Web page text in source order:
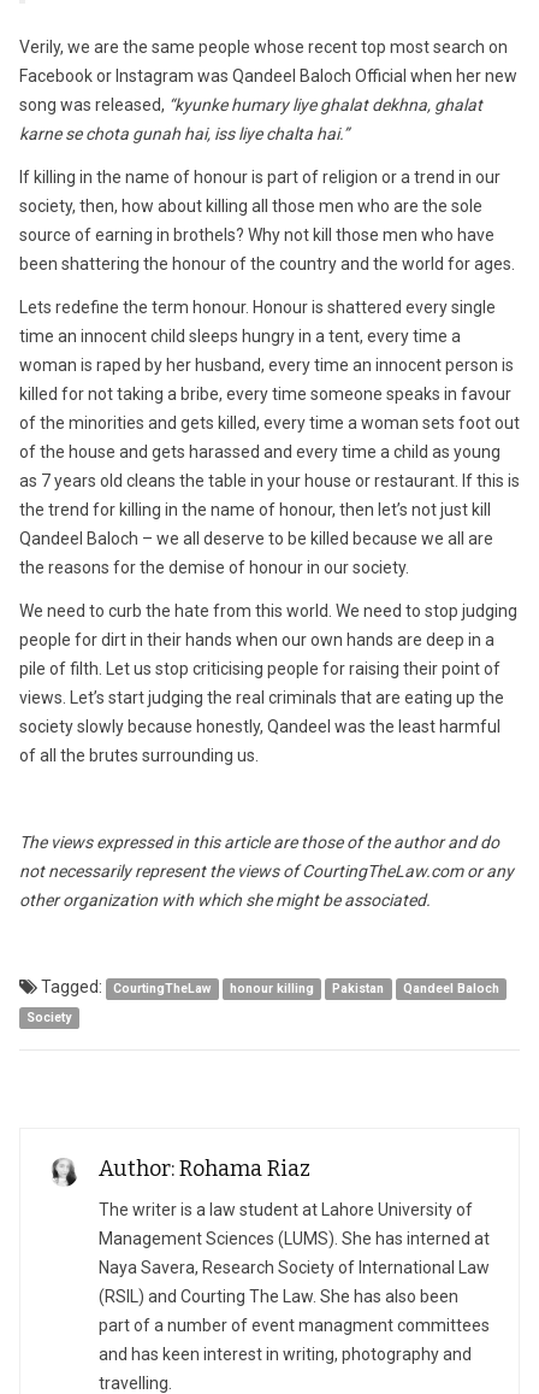
Verily, we are the same people whose recent top most search on
Facebook or Instagram was Qandeel Baloch Official when her new
song was released, “kyunke humary liye ghalat dekhna, ghalat
karne se chota gunah hai, iss liye chalta hai.”
If killing in the name of honour is part of religion or a trend in our
society, then, how about killing all those men who are the sole
source of earning in brothels? Why not kill those men who have
been shattering the honour of the country and the world for ages.
Lets redefine the term honour. Honour is shattered every single
time an innocent child sleeps hungry in a tent, every time a
woman is raped by her husband, every time an innocent person is
killed for not taking a bribe, every time someone speaks in favour
of the minorities and gets killed, every time a woman sets foot out
of the house and gets harassed and every time a child as young
as 7 years old cleans the table in your house or restaurant. If this is
the trend for killing in the name of honour, then let’s not just kill
Qandeel Baloch – we all deserve to be killed because we all are
the reasons for the demise of honour in our society.
We need to curb the hate from this world. We need to stop judging
people for dirt in their hands when our own hands are deep in a
pile of filth. Let us stop criticising people for raising their point of
views. Let’s start judging the real criminals that are eating up the
society slowly because honestly, Qandeel was the least harmful
of all the brutes surrounding us.
The views expressed in this article are those of the author and do
not necessarily represent the views of CourtingTheLaw.com or any
other organization with which she might be associated.
Tagged: CourtingTheLaw honour killing Pakistan
Qandeel Baloch
Society
Author: Rohama Riaz
The writer is a law student at Lahore University of
Management Sciences (LUMS). She has interned at
Naya Savera, Research Society of International Law
(RSIL) and Courting The Law. She has also been
part of a number of event managment committees
and has keen interest in writing, photography and
travelling.